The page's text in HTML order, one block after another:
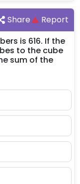
Share
Report
is 616. If the
to the cube
sum of the